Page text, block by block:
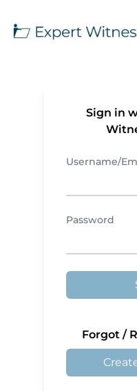
Sign in
Username/
Password
Forgot /